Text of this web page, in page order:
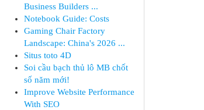
Business Builders ...
Notebook Guide: Costs
Gaming Chair Factory
Landscape: China's 2026 ...
Situs toto 4D
Soi cầu bạch thủ lô MB chốt
số năm mới!
Improve Website Performance
With SEO